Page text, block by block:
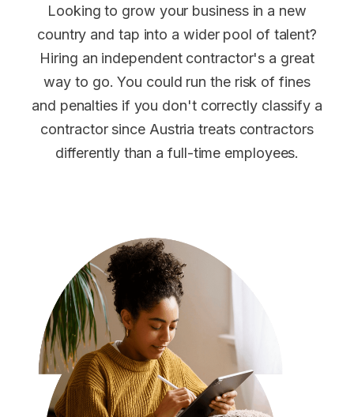
Looking to grow your business in a new
country and tap into a wider pool of talent?
Hiring an independent contractor's a great
way to go. You could run the risk of fines
and penalties if you don't correctly classify a
contractor since Austria treats contractors
differently than a full-time employees.